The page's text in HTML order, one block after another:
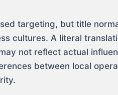
targeting, but title
cultures. A literal
not reflect actual
between local